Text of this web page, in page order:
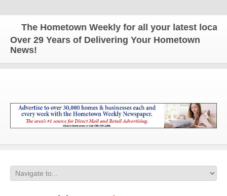
The Hometown Weekly for all your latest local
Over 29 Years of Delivering Your Hometown
News!